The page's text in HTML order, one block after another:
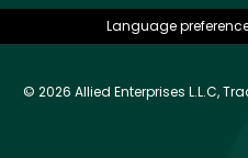
Language
© 2026 Allied Enterprises L.L.C,